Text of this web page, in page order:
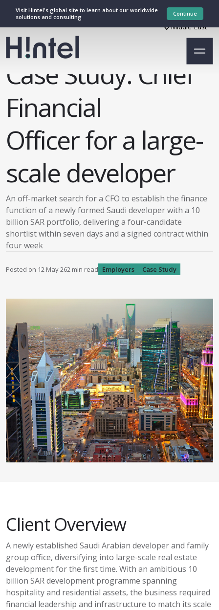
Visit Hintel's global site to learn about our worldwide
solutions and consulting
Continue
Middle East
Case Study: Chief
Financial
Officer for a large-
scale developer
An off-market search for a CFO to establish the finance
function of a newly formed Saudi developer with a 10
billion SAR portfolio, delivering a four-candidate
shortlist within seven days and a signed contract within
four week
Posted on 12 May 262 min read Employers Case Study
Client Overview
A newly established Saudi Arabian developer and family
group office, diversifying into large-scale real estate
development for the first time. With an ambitious 10
billion SAR development programme spanning
hospitality and residential assets, the business required
financial leadership and infrastructure to match its scale